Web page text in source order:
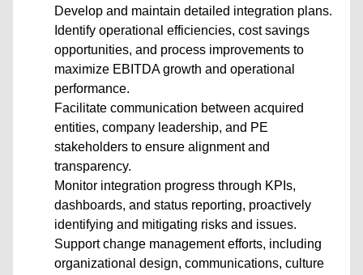
Develop and maintain detailed integration plans.
Identify operational efficiencies, cost savings
opportunities, and process improvements to
maximize EBITDA growth and operational
performance.
Facilitate communication between acquired
entities, company leadership, and PE
stakeholders to ensure alignment and
transparency.
Monitor integration progress through KPIs,
dashboards, and status reporting, proactively
identifying and mitigating risks and issues.
Support change management efforts, including
organizational design, communications, culture